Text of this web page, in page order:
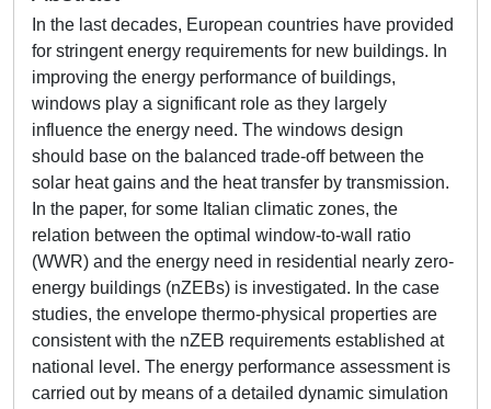
In the last decades, European countries have provided
for stringent energy requirements for new buildings. In
improving the energy performance of buildings,
windows play a significant role as they largely
influence the energy need. The windows design
should base on the balanced trade-off between the
solar heat gains and the heat transfer by transmission.
In the paper, for some Italian climatic zones, the
relation between the optimal window-to-wall ratio
(WWR) and the energy need in residential nearly zero-
energy buildings (nZEBs) is investigated. In the case
studies, the envelope thermo-physical properties are
consistent with the nZEB requirements established at
national level. The energy performance assessment is
carried out by means of a detailed dynamic simulation